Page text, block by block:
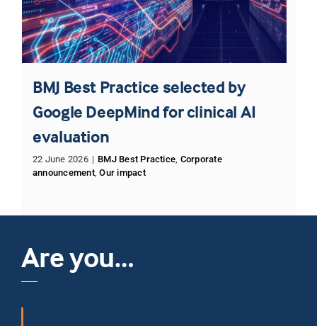
BMJ Best Practice selected by
Google DeepMind for clinical AI
evaluation
22 June 2026 | BMJ Best Practice Corporate
announcement,Our impact
Are you…